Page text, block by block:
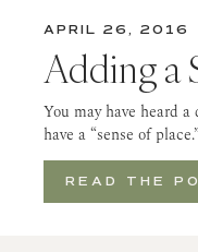
APRIL 26, 2016
Adding a
You may have heard
have a “sense of
READ THE